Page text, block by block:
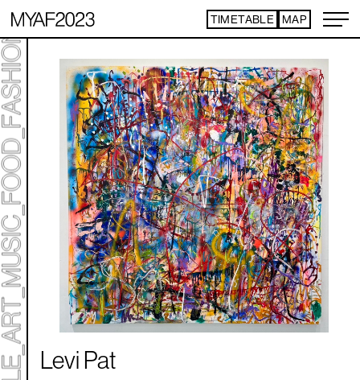
TIMETABLE MAP
ART TICKET​ ​*Some content is free
TIMETABLE
MAP
NEWS
STATEMENT
ARTIST
ACCESS
CONTACT
ART EXHIBITION
ART FAIR - PICK UP ARTIST
ART FAIR - CROSSOVER
PROGRAMS
LIVE PER FORM ANCE
Mirai Moriyama x Hara Saori SPECIAL PER FORM
Levi Pat